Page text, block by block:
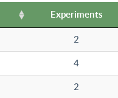
Experiments
2
4
2